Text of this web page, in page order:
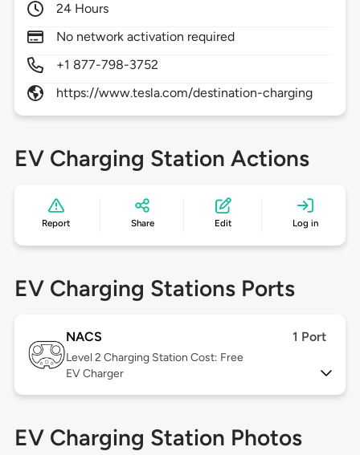
24 Hours
No network activation required
+1 877-798-3752
https://www.tesla.com/destination-charging
EV Charging Station Actions
Report Share Edit Log in
EV Charging Stations Ports
NACS 1 Port
Level 2 Charging Station Cost: Free
EV Charger
EV Charging Station Photos